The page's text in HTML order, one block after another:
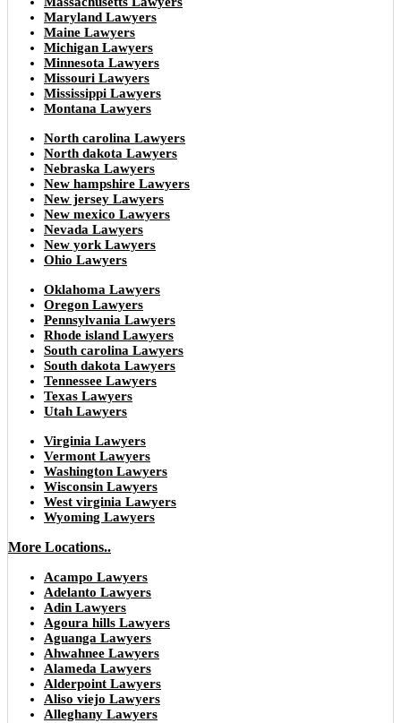
Maryland Lawyers
Maine Lawyers
Michigan Lawyers
Minnesota Lawyers
Missouri Lawyers
Mississippi Lawyers
Montana Lawyers
North carolina Lawyers
North dakota Lawyers
Nebraska Lawyers
New hampshire Lawyers
New jersey Lawyers
New mexico Lawyers
Nevada Lawyers
New york Lawyers
Ohio Lawyers
Oklahoma Lawyers
Oregon Lawyers
Pennsylvania Lawyers
Rhode island Lawyers
South carolina Lawyers
South dakota Lawyers
Tennessee Lawyers
Texas Lawyers
Utah Lawyers
Virginia Lawyers
Vermont Lawyers
Washington Lawyers
Wisconsin Lawyers
West virginia Lawyers
Wyoming Lawyers
More Locations..
Acampo Lawyers
Adelanto Lawyers
Adin Lawyers
Agoura hills Lawyers
Aguanga Lawyers
Ahwahnee Lawyers
Alameda Lawyers
Alderpoint Lawyers
Aliso viejo Lawyers
Alleghany Lawyers